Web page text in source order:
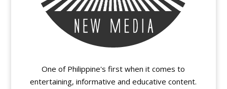
One of Philippine's first when it comes to
entertaining, informative and educative content.